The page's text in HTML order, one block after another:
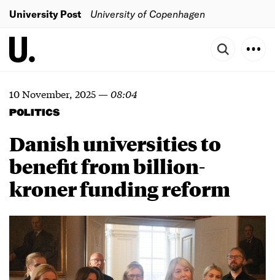
University Post University of Copenhagen
10 November, 2025—08:04
POLITICS
Danish universities to
benefit from billion-
kroner funding reform